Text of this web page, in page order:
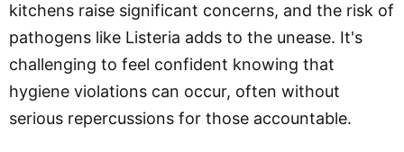
kitchens raise significant concerns, and the risk of
pathogens like Listeria adds to the unease. It's
challenging to feel confident knowing that
hygiene violations can occur, often without
serious repercussions for those accountable.